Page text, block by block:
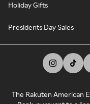
Holiday Gifts
Presidents Day Sales
The Rakuten American